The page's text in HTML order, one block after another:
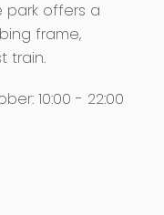
park offers a
frame,
train.
10:00 - 22:00